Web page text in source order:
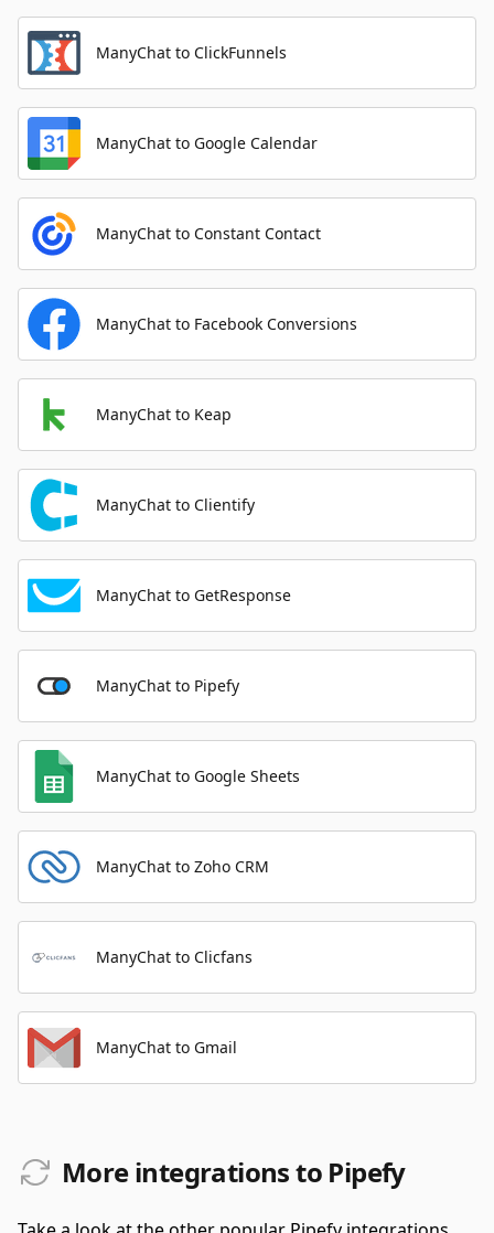
ManyChat to ClickFunnels
ManyChat to Google Calendar
ManyChat to Constant Contact
ManyChat to Facebook Conversions
ManyChat to Keap
ManyChat to Clientify
ManyChat to GetResponse
ManyChat to Pipefy
ManyChat to Google Sheets
ManyChat to Zoho CRM
ManyChat to Clicfans
ManyChat to Gmail
More integrations to Pipefy